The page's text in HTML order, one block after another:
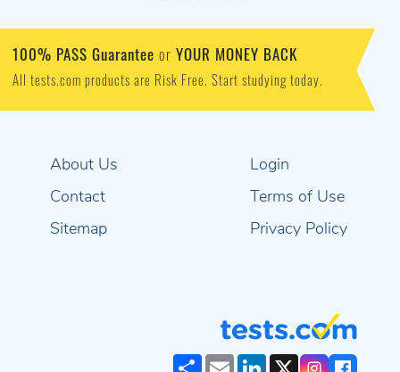
100% PASS Guarantee or YOUR MONEY BACK
All tests.com products are Risk Free. Start studying today.
About Us
Contact
Sitemap
Login
Terms of Use
Privacy Policy
ShareEmailLinkedIn
X